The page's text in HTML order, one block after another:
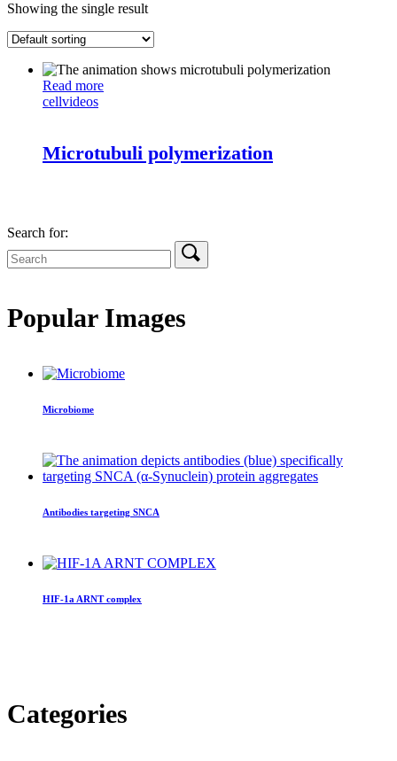
Showing the single result
Read more
cellvideos
Microtubuli polymerization
Search for:
Popular Images
Microbiome
Antibodies targeting SNCA
HIF-1a ARNT complex
Categories